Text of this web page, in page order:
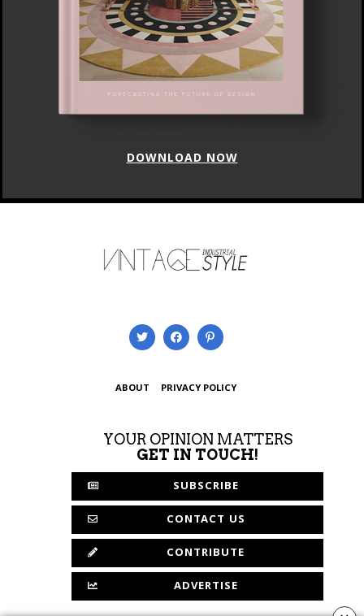
DOWNLOAD NOW
ABOUT PRIVACY POLICY
YOUR OPINION MATTERS
GET IN TOUCH!
SUBSCRIBE
CONTACT US
CONTRIBUTE
ADVERTISE